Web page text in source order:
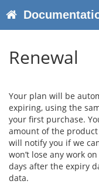
Renewal
Your plan will be
expiring, using the
your first purchase.
amount of the
will notify you if we
won’t lose any work
days after the expiry
data.